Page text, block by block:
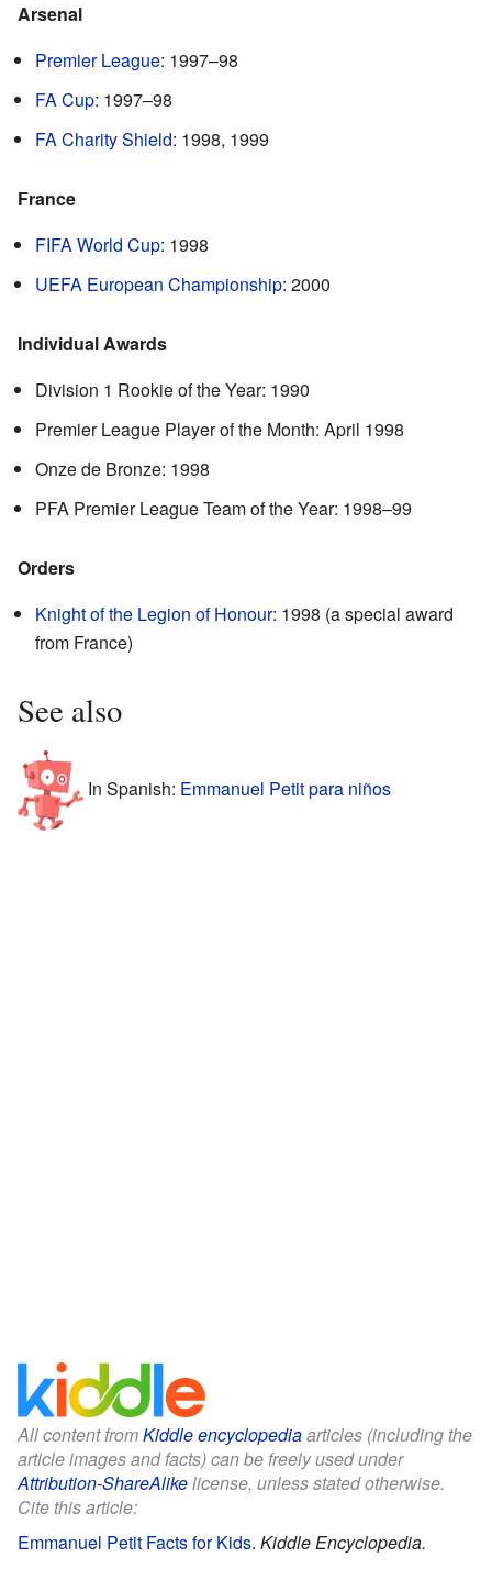
Arsenal
Premier League: 1997–98
FA Cup: 1997–98
FA Charity Shield: 1998, 1999
France
FIFA World Cup: 1998
UEFA European Championship: 2000
Individual Awards
Division 1 Rookie of the Year: 1990
Premier League Player of the Month: April 1998
Onze de Bronze: 1998
PFA Premier League Team of the Year: 1998–99
Orders
Knight of the Legion of Honour: 1998 (a special award
from France)
See also
In Spanish: Emmanuel Petit para niños
All content fromKiddle encyclopediaarticles (including the
article images and facts) can be freely used under
Attribution-ShareAlikelicense, unless stated otherwise.
Cite this article:
Emmanuel Petit Facts for Kids. Kiddle Encyclopedia.